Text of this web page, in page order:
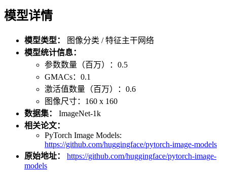
模型详情
模型类型：
图像分类 / 特征主干网络
模型统计信息：
参数数量（百万）：0.5
GMACs：0.1
激活值数量（百万）：0.6
图像尺寸：160 x 160
数据集：
ImageNet-1k
相关论文：
PyTorch Image Models:
https://github.com/huggingface/pytorch-image-models
原始地址：
https://github.com/huggingface/pytorch-image-
models